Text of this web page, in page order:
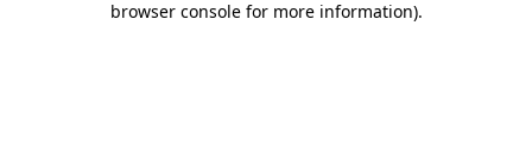
browser console for more information).